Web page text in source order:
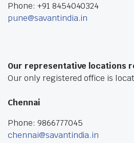
Phone: +91 8454040324
pune@savantindia.in
Our representative locations
Our only registered office is
Chennai
Phone: 9866777045
chennai@savantindia.in